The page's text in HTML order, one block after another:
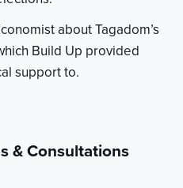
about Tagadom’s
Build Up provided
support to.
& Consultations